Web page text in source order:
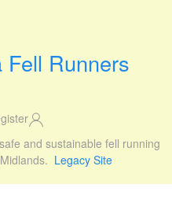
Fell Runners
and sustainable fell running
Legacy Site